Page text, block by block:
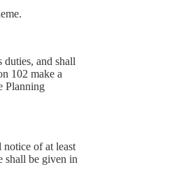
and shall
102 make a
Planning
of at least
shall be given in